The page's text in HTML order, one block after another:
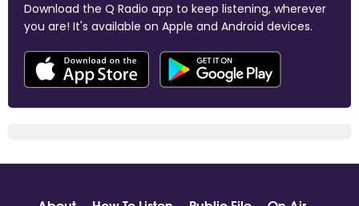
Download the Q Radio app to keep listening, wherever
you are! It's available on Apple and Android devices.